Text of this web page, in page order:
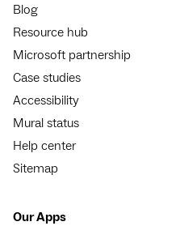
Blog
Resource hub
Microsoft partnership
Case studies
Accessibility
Mural status
Help center
Sitemap
Our Apps